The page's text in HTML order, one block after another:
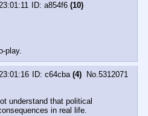
a854f6 (10)
play.
c64cba(4) No.5312071
understand that political
in real life.